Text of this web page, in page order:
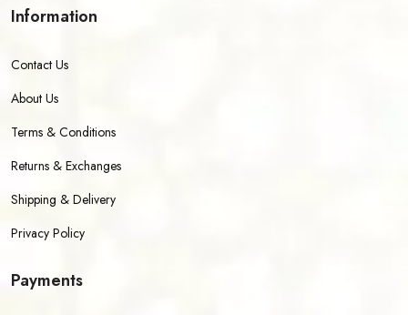
Information
Contact Us
About Us
Terms & Conditions
Returns & Exchanges
Shipping & Delivery
Privacy Policy
Payments